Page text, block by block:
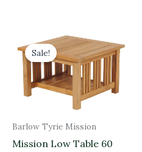
Sale!
Barlow Tyrie Mission
Mission Low Table 60
Original
price
was:
£525.00.
Current
price
is:
£472.50.